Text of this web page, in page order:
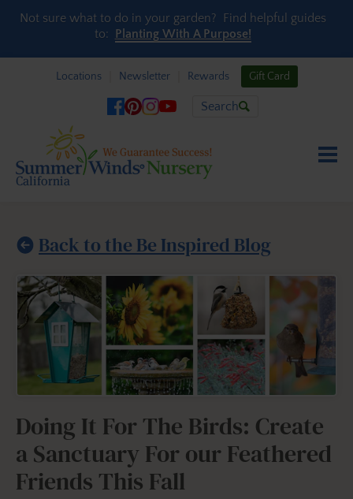
Skip to content
Not sure what to do in your garden? Find helpful guides
to: Planting With A Purpose!
Locations Newsletter Rewards Gift Card
Search
Back to the Be Inspired Blog
Doing It For The Birds: Create
a Sanctuary For our Feathered
Friends This Fall